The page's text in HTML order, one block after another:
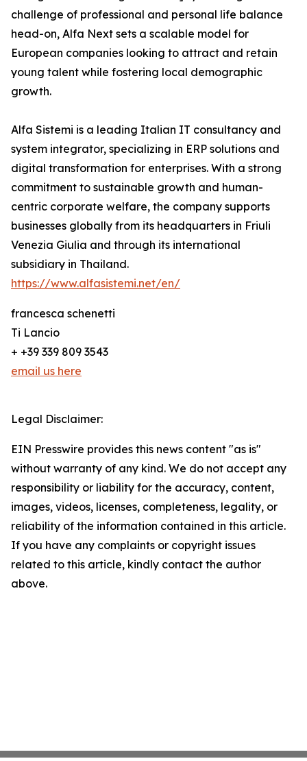
challenge of professional and personal life balance
head-on, Alfa Next sets a scalable model for
European companies looking to attract and retain
young talent while fostering local demographic
growth.
Alfa Sistemi is a leading Italian IT consultancy and
system integrator, specializing in ERP solutions and
digital transformation for enterprises. With a strong
commitment to sustainable growth and human-
centric corporate welfare, the company supports
businesses globally from its headquarters in Friuli
Venezia Giulia and through its international
subsidiary in Thailand.
https://www.alfasistemi.net/en/
francesca schenetti
Ti Lancio
+ +39 339 809 3543
email us here
Legal Disclaimer:
EIN Presswire provides this news content "as is"
without warranty of any kind. We do not accept any
responsibility or liability for the accuracy, content,
images, videos, licenses, completeness, legality, or
reliability of the information contained in this article.
If you have any complaints or copyright issues
related to this article, kindly contact the author
above.